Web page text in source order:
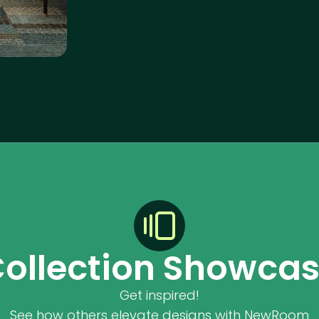
Get inspired!
See how others elevate designs with NewRoom